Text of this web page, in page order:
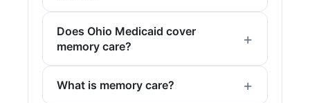
Does Ohio Medicaid cover
memory care?
What is memory care?